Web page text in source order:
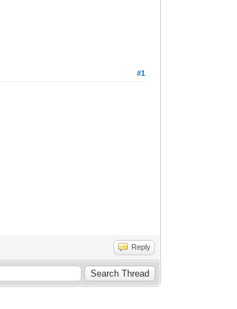
#1
Reply